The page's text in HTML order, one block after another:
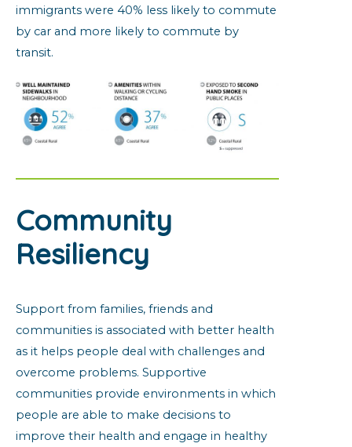
immigrants were 40% less likely to commute
by car and more likely to commute by
transit.
Community
Resiliency
Support from families, friends and
communities is associated with better health
as it helps people deal with challenges and
overcome problems. Supportive
communities provide environments in which
people are able to make decisions to
improve their health and engage in healthy